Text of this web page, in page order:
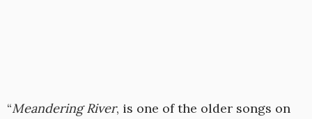
“Meandering River, is one of the older songs on